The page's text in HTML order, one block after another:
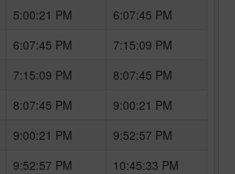
5:00:21 PM
6:07:45 PM
6:07:45 PM
7:15:09 PM
7:15:09 PM
8:07:45 PM
8:07:45 PM
9:00:21 PM
9:00:21 PM
9:52:57 PM
9:52:57 PM
10:45:33 PM